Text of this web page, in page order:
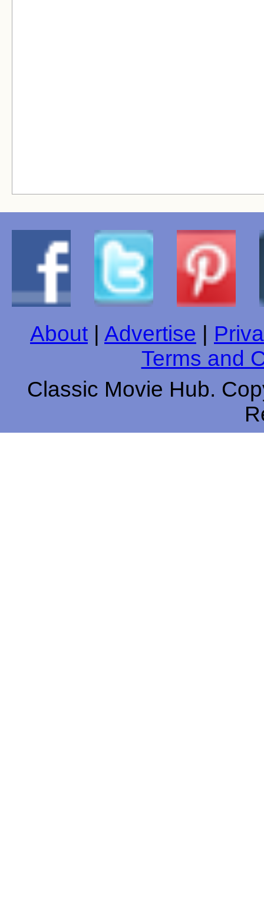
About Advertise
Terms and
Classic Movie Hub.